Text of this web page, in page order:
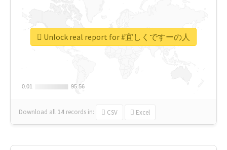
0.01
0.01 95.56
95.56
Download all 14 records in: CSV Excel
Unlock real report for #宜しくですーの人